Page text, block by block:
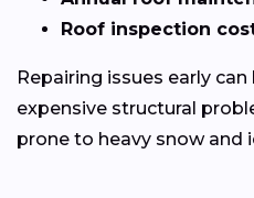
Roof inspection
Repairing issues early
expensive structural
prone to heavy snow and